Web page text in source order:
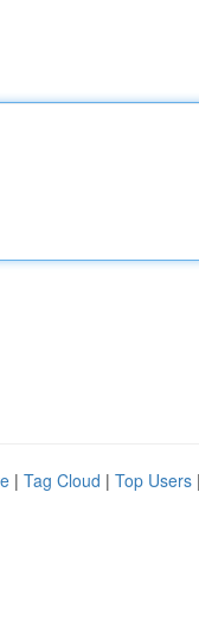
| Tag Cloud | Top Users